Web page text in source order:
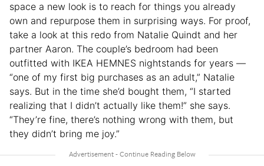
space a new look is to reach for things you already
own and repurpose them in surprising ways. For proof,
take a look at this redo from Natalie Quindt and her
partner Aaron. The couple’s bedroom had been
outfitted with IKEA HEMNES nightstands for years —
“one of my first big purchases as an adult,” Natalie
says. But in the time she’d bought them, “I started
realizing that I didn’t actually like them!” she says.
“They’re fine, there’s nothing wrong with them, but
they didn’t bring me joy.”